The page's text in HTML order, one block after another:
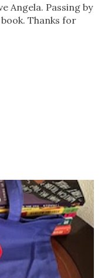
Angela. Passing by
Thanks for